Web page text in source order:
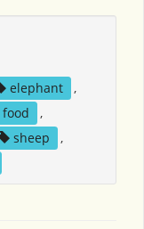
elephant
,
food
,
sheep
,